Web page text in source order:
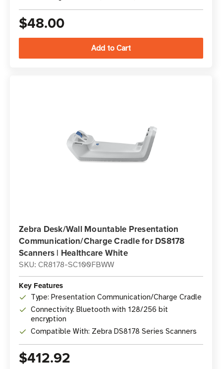
$48.00
Zebra Desk/Wall Mountable Presentation
Communication/Charge Cradle for DS8178
Scanners | Healthcare White
SKU: CR8178-SC100FBWW
Key Features
Type: Presentation Communication/Charge Cradle
Connectivity: Bluetooth with 128/256 bit
encryption
Compatible With: Zebra DS8178 Series Scanners
$412.92